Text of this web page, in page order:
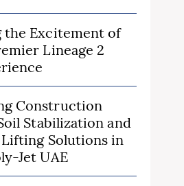
the Excitement of
Lineage 2
Construction
Stabilization and
Solutions in
Jet UAE